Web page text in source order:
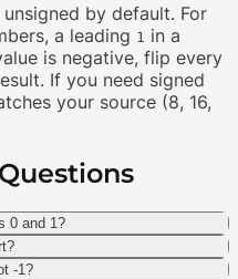
by default. For
a leading 1 in a
is negative, flip every
If you need signed
your source (8, 16,
0 and 1?
-1?